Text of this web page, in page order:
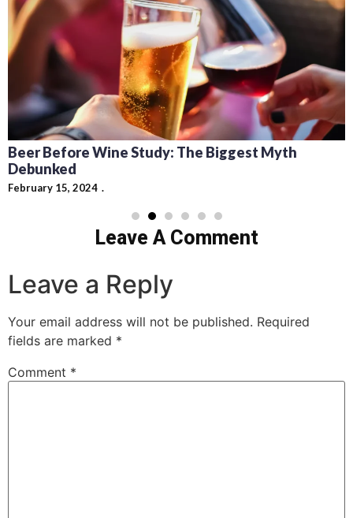
Beer Before Wine Study: The Biggest Myth
Debunked
February 15, 2024
Leave A Comment
Leave a Reply
Your email address will not be published. Required
fields are marked *
Comment *